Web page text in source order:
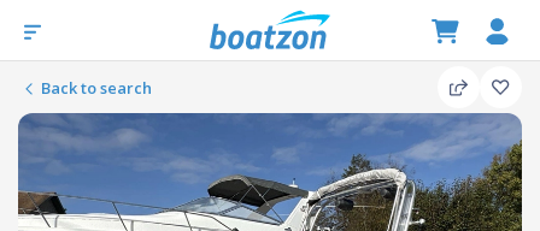
Back to search